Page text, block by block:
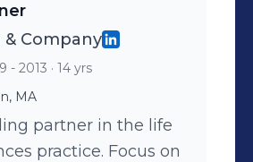
Company
with parent
PureTech Health.
& Company
- 2013 · 14 yrs
MA
partner in the life
practice. Focus on